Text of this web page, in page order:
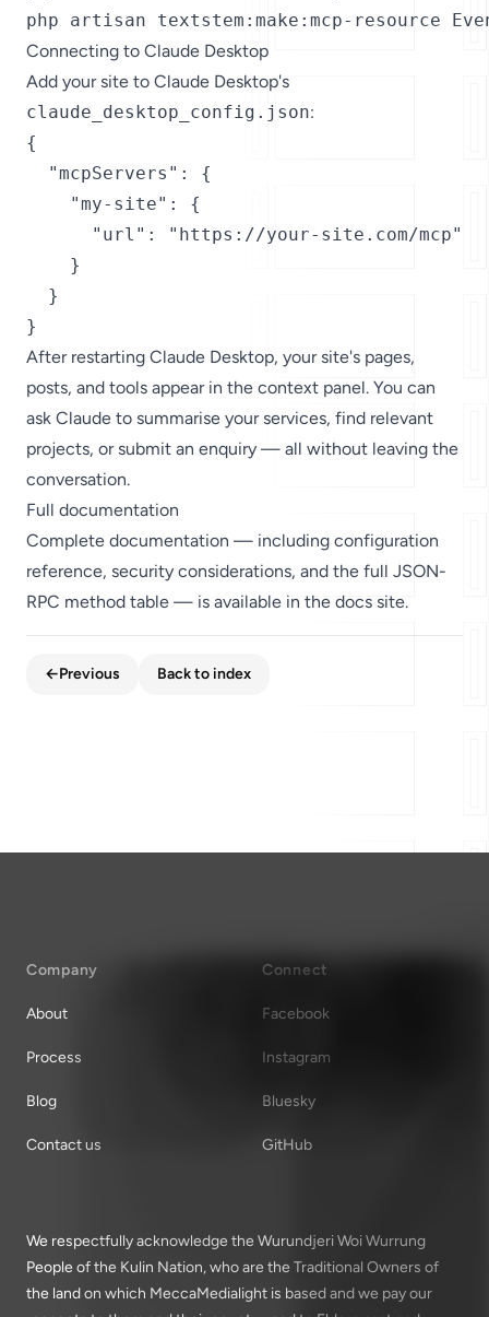
php artisan textstem:make:mcp-resource
Connecting to Claude Desktop
Add your site to Claude Desktop's
claude_desktop_config.json:
{
  "mcpServers": {
    "my-site": {
      "url": "https://your-site.com/mcp"
    }
  }
}
After restarting Claude Desktop, your site's pages,
posts, and tools appear in the context panel. You can
ask Claude to summarise your services, find relevant
projects, or submit an enquiry — all without leaving the
conversation.
Full documentation
Complete documentation — including configuration
reference, security considerations, and the full JSON-
RPC method table — is available in the docs site.
←Previous Back to index
Company
About
Process
Blog
Contact us
Connect
Facebook
Instagram
Bluesky
GitHub
We respectfully acknowledge the Wurundjeri Woi Wurrung
People of the Kulin Nation, who are the Traditional Owners of
the land on which MeccaMedialight is based and we pay our